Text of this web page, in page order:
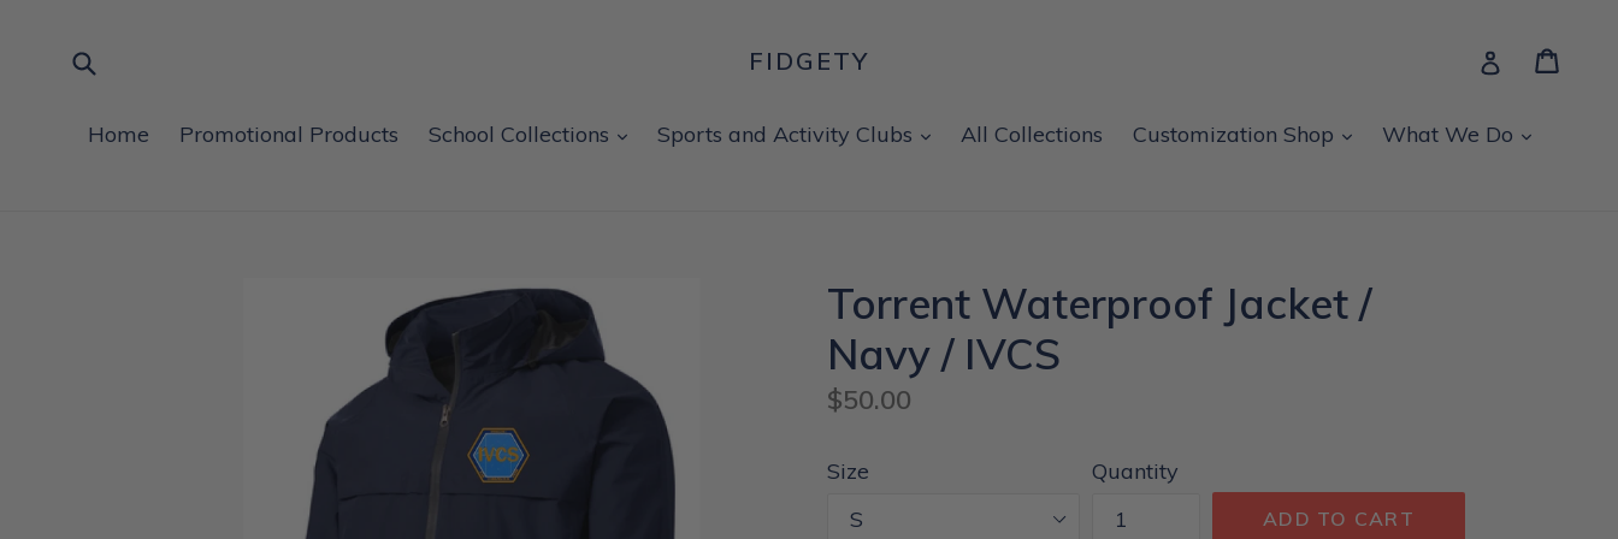
FIDGETY Log in
Home Promotional Products School Collections expand
Sports and Activity Clubs expand
All Collections Customization Shop expand
What We Do expand
Torrent Waterproof Jacket /
Navy / IVCS
Regular
$50.00
Size Quantity
ADD TO CART